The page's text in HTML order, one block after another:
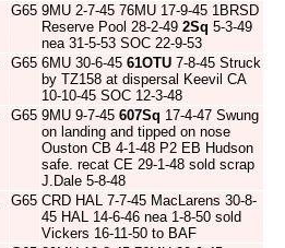
G65 9MU 2-7-45 76MU 17-9-45 1BRSD
Reserve Pool 28-2-49 2Sq 5-3-49
nea 31-5-53 SOC 22-9-53
G65 6MU 30-6-45 61OTU 7-8-45 Struck
by TZ158 at dispersal Keevil CA
10-10-45 SOC 12-3-48
G65 9MU 9-7-45 607Sq 17-4-47 Swung
on landing and tipped on nose
Ouston CB 4-1-48 P2 EB Hudson
safe. recat CE 29-1-48 sold scrap
J.Dale 5-8-48
G65 CRD HAL 7-7-45 MacLarens 30-8-
45 HAL 14-6-46 nea 1-8-50 sold
Vickers 16-11-50 to BAF